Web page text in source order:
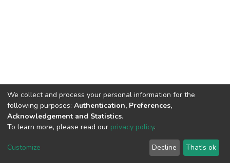
DSpace software copyright © 2002-2026
Cookie
End User
Agreement
Send
Feedback
We collect and process your personal information for the
following purposes: Authentication, Preferences,
Acknowledgement and Statistics.
To learn more, please read our privacy policy.
Customize Decline That's ok